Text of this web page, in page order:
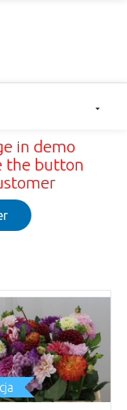
in demo
the button